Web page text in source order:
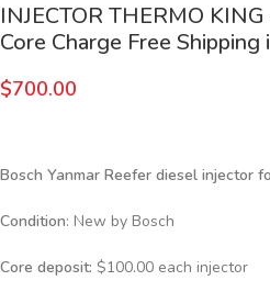
INJECTOR THERMO
Core Charge Free
$700.00
Bosch Yanmar Reefer diesel injector
Condition: New by Bosch
Core deposit: $100.00 each injector